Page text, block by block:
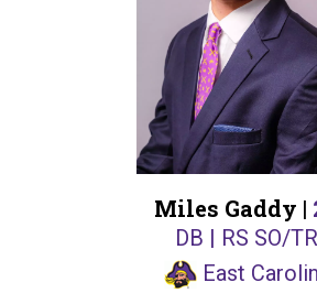
Miles Gaddy |
DB | RS SO/TR
East